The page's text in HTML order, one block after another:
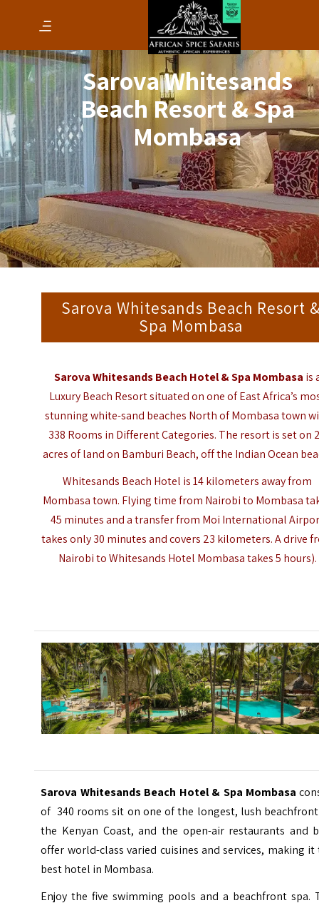
Sarova Whitesands
Beach Resort & Spa
Mombasa
Sarova Whitesands Beach Resort
Spa Mombasa
Sarova Whitesands Beach Hotel & Spa Mombasa is
Luxury Beach Resort situated on one of East Africa’s
stunning white-sand beaches North of Mombasa town
338 Rooms in Different Categories. The resort is set on
acres of land on Bamburi Beach, off the Indian Ocean
Whitesands Beach Hotel is 14 kilometers away from
Mombasa town. Flying time from Nairobi to Mombasa
45 minutes and a transfer from Moi International
takes only 30 minutes and covers 23 kilometers. A drive
Nairobi to Whitesands Hotel Mombasa takes 5 hours).
Sarova Whitesands Beach Hotel & Spa Mombasa
of 340 rooms sit on one of the longest, lush
the Kenyan Coast, and the open-air restaurants and
offer world-class varied cuisines and services, making it
best hotel in Mombasa.
Enjoy the five swimming pools and a beachfront spa.